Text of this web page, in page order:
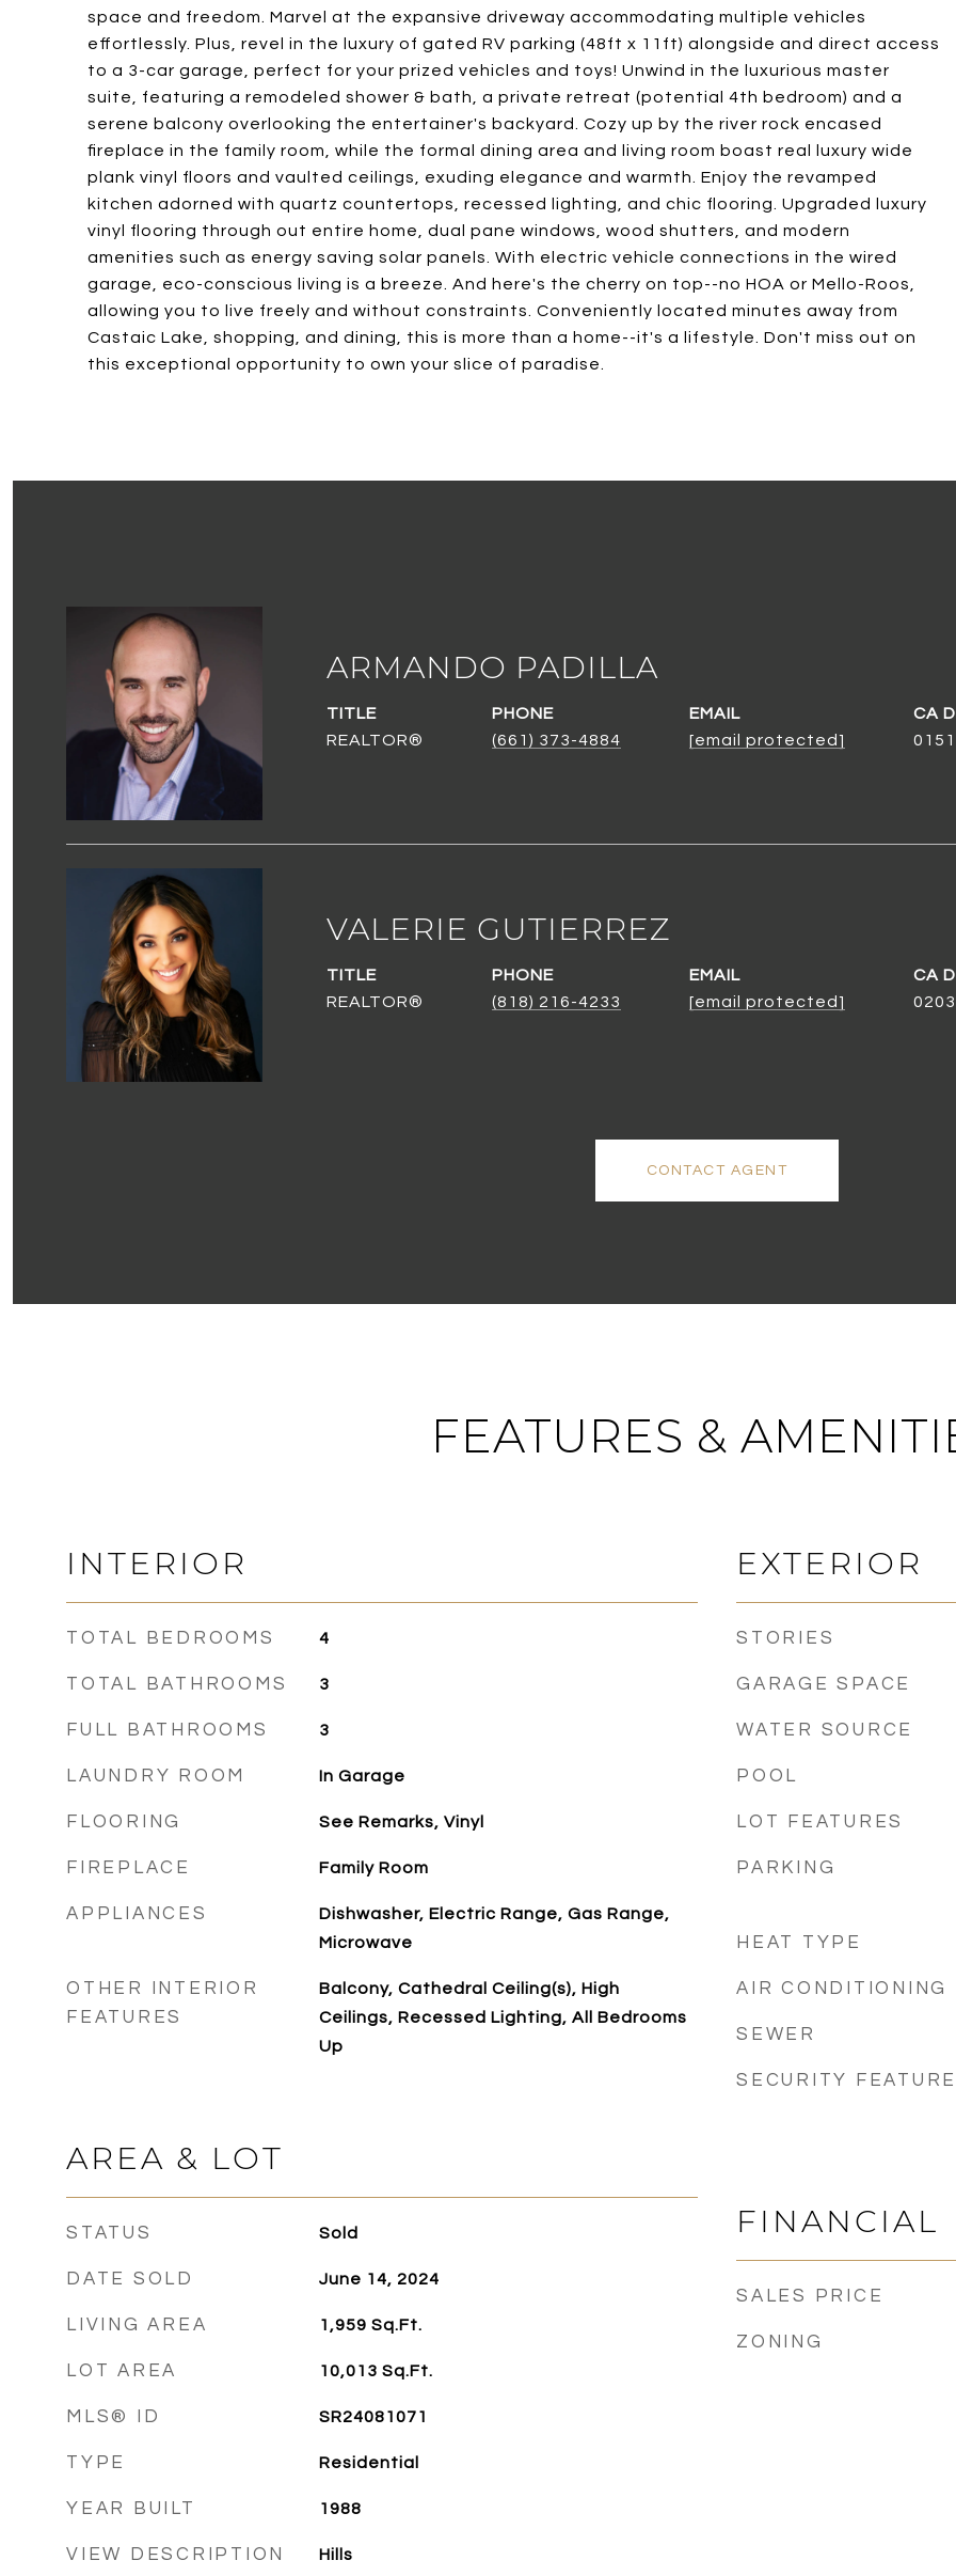
space and freedom. Marvel at the expansive driveway accommodating multiple vehicles
effortlessly. Plus, revel in the luxury of gated RV parking (48ft x 11ft) alongside and direct access
to a 3-car garage, perfect for your prized vehicles and toys! Unwind in the luxurious master
suite, featuring a remodeled shower & bath, a private retreat (potential 4th bedroom) and a
serene balcony overlooking the entertainer's backyard. Cozy up by the river rock encased
fireplace in the family room, while the formal dining area and living room boast real luxury wide
plank vinyl floors and vaulted ceilings, exuding elegance and warmth. Enjoy the revamped
kitchen adorned with quartz countertops, recessed lighting, and chic flooring. Upgraded luxury
vinyl flooring through out entire home, dual pane windows, wood shutters, and modern
amenities such as energy saving solar panels. With electric vehicle connections in the wired
garage, eco-conscious living is a breeze. And here's the cherry on top--no HOA or Mello-Roos,
allowing you to live freely and without constraints. Conveniently located minutes away from
Castaic Lake, shopping, and dining, this is more than a home--it's a lifestyle. Don't miss out on
this exceptional opportunity to own your slice of paradise.
ARMANDO PADILLA
TITLE
REALTOR®
PHONE
(661) 373-4884
EMAIL
[email protected]
VALERIE GUTIERREZ
TITLE
REALTOR®
PHONE
(818) 216-4233
EMAIL
[email protected]
CONTACT AGENT
FEATURES &
INTERIOR
TOTAL BEDROOMS 4
TOTAL BATHROOMS 3
FULL BATHROOMS 3
LAUNDRY ROOM In Garage
FLOORING See Remarks, Vinyl
FIREPLACE Family Room
APPLIANCES
Dishwasher, Electric Range, Gas Range,
Microwave
OTHER INTERIOR
FEATURES
Balcony, Cathedral Ceiling(s), High
Ceilings, Recessed Lighting, All Bedrooms
Up
AREA & LOT
STATUS Sold
DATE SOLD June 14, 2024
LIVING AREA 1,959 Sq.Ft.
LOT AREA 10,013 Sq.Ft.
MLS® ID SR24081071
TYPE Residential
YEAR BUILT 1988
VIEW DESCRIPTION Hills
EXTERIOR
STORIES
GARAGE SPACE
WATER SOURCE
POOL
LOT FEATURES
PARKING
HEAT TYPE
AIR CONDITIONING
SEWER
SECURITY
FINANCIAL
SALES PRICE
ZONING